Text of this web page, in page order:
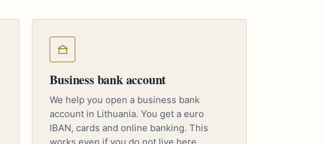
Business bank account
We help you open a business bank
account in Lithuania. You get a euro
IBAN, cards and online banking. This